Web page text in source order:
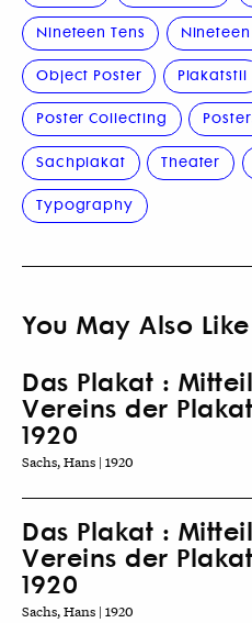
Nineteen Tens
Object Poster Plakatstil
Poster Collecting
Sachplakat Theater
Typography
You May Also Like
Das Plakat :
Vereins der
1920
Sachs, Hans | 1920
Das Plakat :
Vereins der
1920
Sachs, Hans | 1920